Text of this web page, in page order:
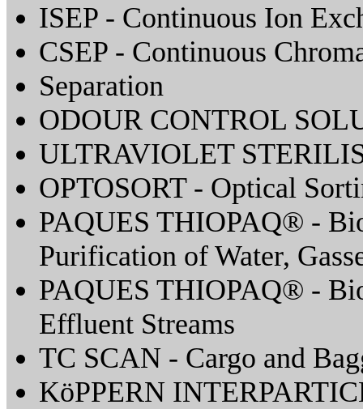
ISEP - Continuous Ion
CSEP - Continuous
Separation
ODOUR CONTROL
ULTRAVIOLET
OPTOSORT - Optical
PAQUES THIOPAQ® -
Purification of Water,
PAQUES THIOPAQ® -
Effluent Streams
TC SCAN - Cargo and
KöPPERN